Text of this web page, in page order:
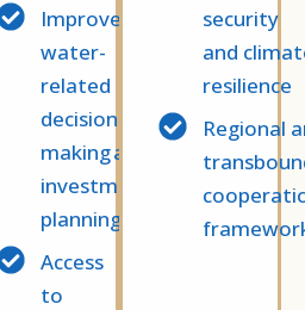
Improved
water-
related
decision-
making and
investment
planning
Access
to
security
and
resilience
Regional